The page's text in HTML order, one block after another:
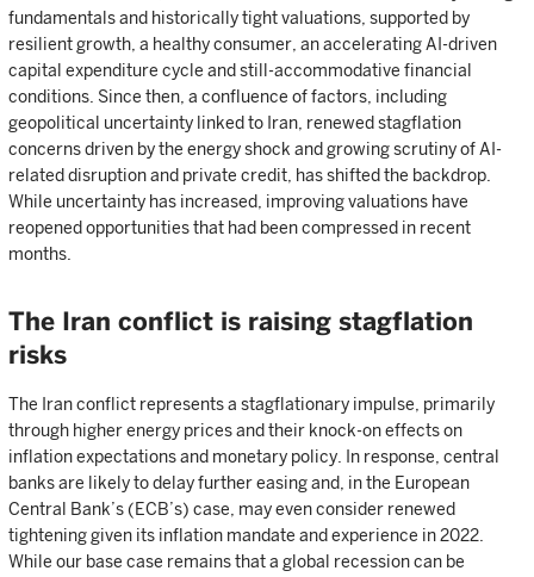
fundamentals and historically tight valuations, supported by
resilient growth, a healthy consumer, an accelerating AI-driven
capital expenditure cycle and still-accommodative financial
conditions. Since then, a confluence of factors, including
geopolitical uncertainty linked to Iran, renewed stagflation
concerns driven by the energy shock and growing scrutiny of AI-
related disruption and private credit, has shifted the backdrop.
While uncertainty has increased, improving valuations have
reopened opportunities that had been compressed in recent
months.
The Iran conflict is raising stagflation
risks
The Iran conflict represents a stagflationary impulse, primarily
through higher energy prices and their knock-on effects on
inflation expectations and monetary policy. In response, central
banks are likely to delay further easing and, in the European
Central Bank’s (ECB’s) case, may even consider renewed
tightening given its inflation mandate and experience in 2022.
While our base case remains that a global recession can be